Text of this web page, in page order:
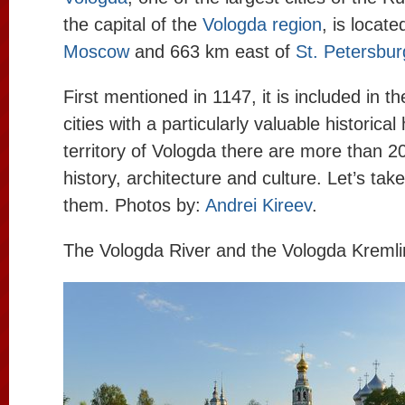
the capital of the Vologda region, is
Moscowand 663 km east of St.
First mentioned in 1147, it is included in
cities with a particularly valuable historical
territory of Vologda there are more than
history, architecture and culture. Let’s
them. Photos by: Andrei Kireev.
The Vologda River and the Vologda